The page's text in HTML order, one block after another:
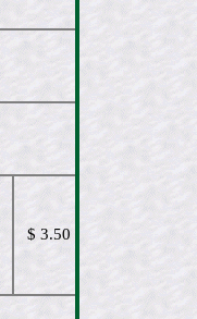
$ 3.50